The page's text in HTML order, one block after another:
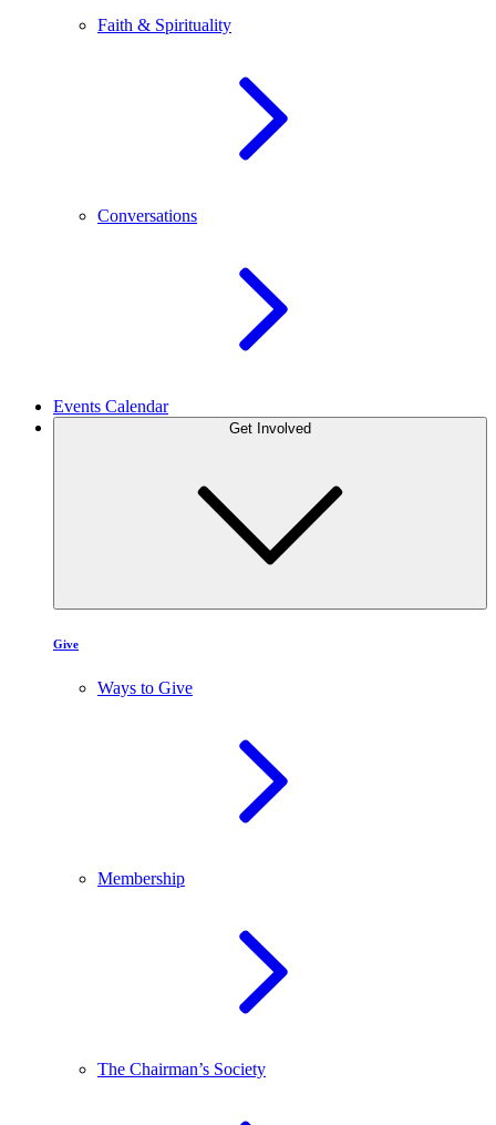
Faith & Spirituality
Conversations
Events Calendar
Give
Ways to Give
Membership
The Chairman’s Society